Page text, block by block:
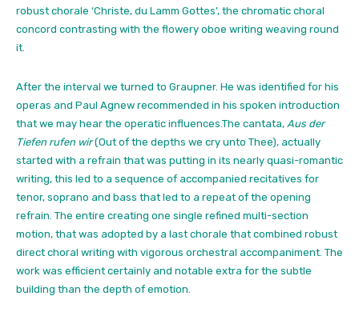
robust chorale ‘Christe, du Lamm Gottes’, the chromatic choral
concord contrasting with the flowery oboe writing weaving round
it.
After the interval we turned to Graupner. He was identified for his
operas and Paul Agnew recommended in his spoken introduction
that we may hear the operatic influences.The cantata, Aus der
Tiefen rufen wir(Out of the depths we cry unto Thee), actually
started with a refrain that was putting in its nearly quasi-romantic
writing, this led to a sequence of accompanied recitatives for
tenor, soprano and bass that led to a repeat of the opening
refrain. The entire creating one single refined multi-section
motion, that was adopted by a last chorale that combined robust
direct choral writing with vigorous orchestral accompaniment. The
work was efficient certainly and notable extra for the subtle
building than the depth of emotion.